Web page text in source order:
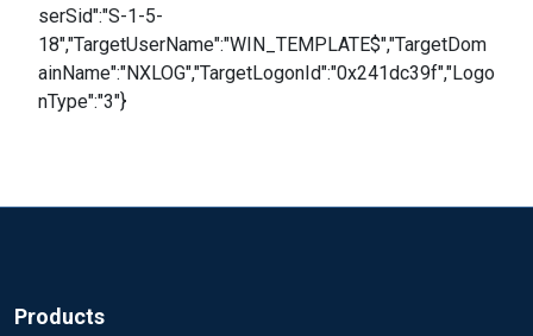
serSid":"S-1-5-
18","TargetUserName":"WIN_TEMPLATE$","TargetDom
ainName":"NXLOG","TargetLogonId":"0x241dc39f","Logo
nType":"3"}
Products